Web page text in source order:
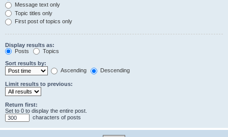
Message text only
Topic titles only
First post of topics only
Display results as:
Posts
Topics
Sort results by:
Ascending
Descending
Limit results to previous:
Return first:
Set to 0 to display the entire post.
characters of posts